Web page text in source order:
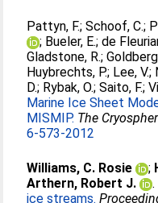
Pattyn, F.;Schoof, C.;
; Bueler, E.;de
Gladstone, R.;
Huybrechts, P.; Lee, V.;
D.; Rybak, O.;Saito, F.;
Marine Ice Sheet
MISMIP. The
6-573-2012
Williams, C. Rosie ;
Arthern, Robert J.
ice streams.